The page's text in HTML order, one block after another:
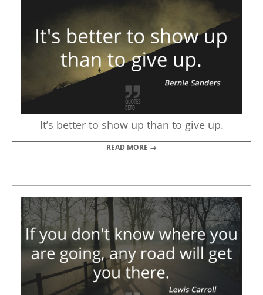
It’s better to show up than to give up.
READ MORE →